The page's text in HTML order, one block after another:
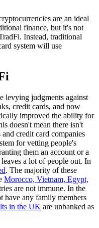
are an ideal
finance, but it's not
Instead, traditional
system will use
levying judgments against
credit cards, and now
improved the ability for
doesn't mean there isn't
credit card companies
for vetting people's
them an account or a
a lot of people out. In
. The majority of these
Morocco, Vietnam, Egypt,
are not immune. In the
have any family members
in the UK are unbanked as